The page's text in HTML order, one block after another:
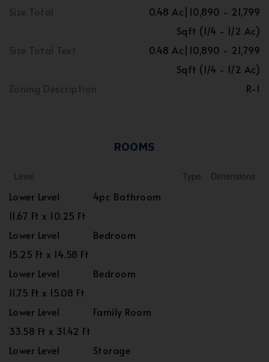
0.48 Ac|10,890 - 21,799
Sqft (1/4 - 1/2 Ac)
0.48 Ac|10,890 - 21,799
Sqft (1/4 - 1/2 Ac)
R-1
ROOMS
Level Type Dimensions
Lower Level
4pc Bathroom
11.67 Ft x 10.25 Ft
Lower Level
Bedroom
15.25 Ft x 14.58 Ft
Lower Level
Bedroom
11.75 Ft x 15.08 Ft
Lower Level
Family Room
33.58 Ft x 31.42 Ft
Lower Level
Storage